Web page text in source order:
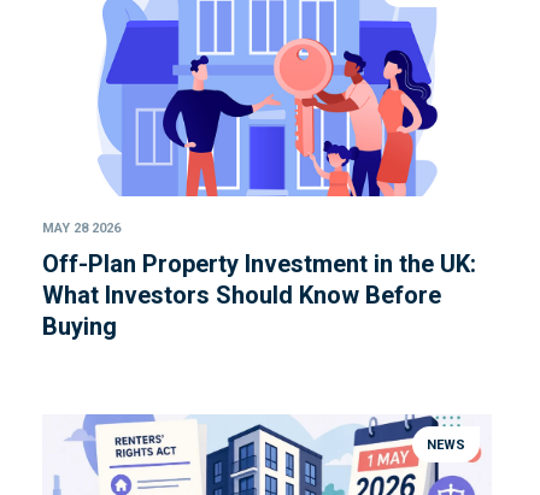
MAY 28 2026
Off-Plan Property Investment in the UK:
What Investors Should Know Before
Buying
NEWS